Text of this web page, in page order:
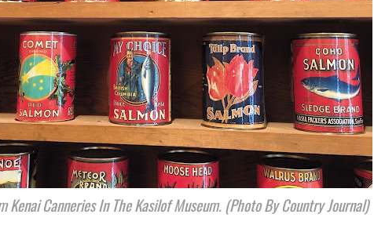
Kenai Canneries In The Kasilof Museum. (Photo By Country Journal)